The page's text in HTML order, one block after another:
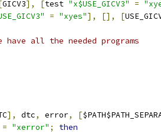
GICV3], [test "x$USE_GICV3" =
= "xyes"], [], [
have all the needed programs
], dtc, error, [
= "xerror" ;
then